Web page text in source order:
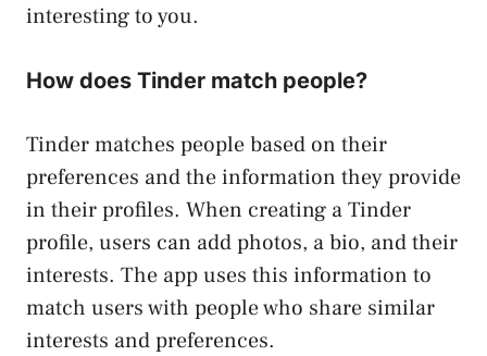
interesting to you.
How does Tinder match people?
Tinder matches people based on their
preferences and the information they provide
in their profiles. When creating a Tinder
profile, users can add photos, a bio, and their
interests. The app uses this information to
match users with people who share similar
interests and preferences.